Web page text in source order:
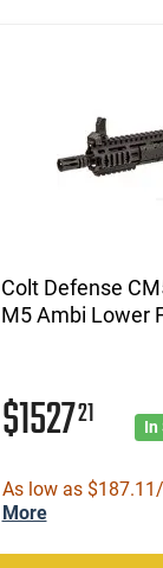
Colt Defense
M5 Ambi Lower
$152721 In
As low as
More